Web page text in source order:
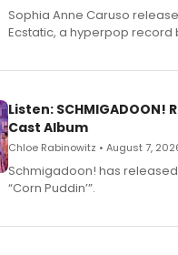
Sophia Anne Caruso
Ecstatic, a hyperpop
Listen:
Cast Album
Chloe Rabinowitz • August 7,
Schmigadoon! has
“Corn Puddin’”.